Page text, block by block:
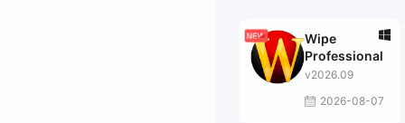
Wipe
Professional
v2026.09
2026-08-07